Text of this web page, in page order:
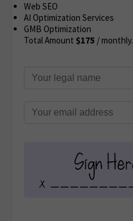
Web SEO
AI Optimization Services
GMB Optimization
Total Amount $175 / monthly.